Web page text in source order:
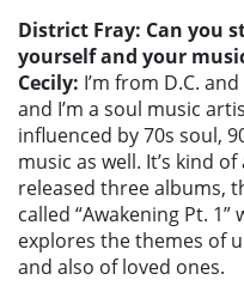
District Fray: Can you
yourself and your
Cecily: I’m from D.C.
and I’m a soul music
influenced by 70s soul,
music as well. It’s kind
released three albums,
called “Awakening Pt.
explores the themes of
and also of loved ones.